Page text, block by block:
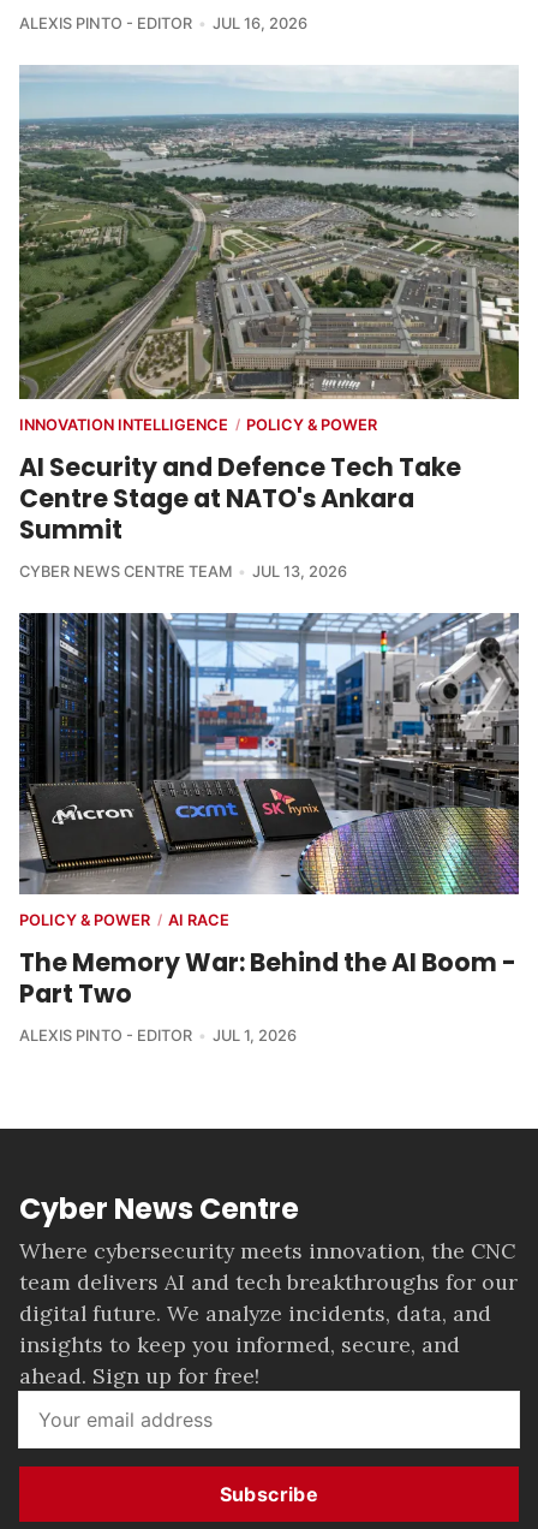
ALEXIS PINTO - EDITOR JUL 16, 2026
INNOVATION INTELLIGENCE / POLICY & POWER
AI Security and Defence Tech Take
Centre Stage at NATO's Ankara
Summit
CYBER NEWS CENTRE TEAM JUL 13, 2026
POLICY & POWER / AI RACE
The Memory War: Behind the AI Boom -
Part Two
ALEXIS PINTO - EDITOR JUL 1, 2026
Cyber News Centre
Where cybersecurity meets innovation, the CNC
team delivers AI and tech breakthroughs for our
digital future. We analyze incidents, data, and
insights to keep you informed, secure, and
ahead. Sign up for free!
Subscribe